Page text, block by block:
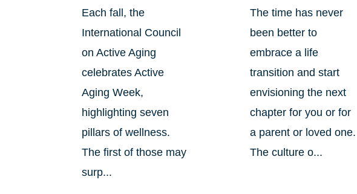
Each fall, the
International Council
on Active Aging
celebrates Active
Aging Week,
highlighting seven
pillars of wellness.
The first of those may
surp...
The time has never
been better to
embrace a life
transition and start
envisioning the next
chapter for you or for
a parent or loved one.
The culture o...